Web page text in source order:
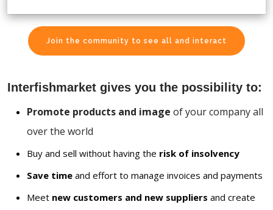
Join the community to see all and interact
Interfishmarket gives you the possibility to:
Promote products and image of your company all
over the world
Buy and sell without having the risk of insolvency
Save time and effort to manage invoices and payments
Meet new customers and new suppliers and create